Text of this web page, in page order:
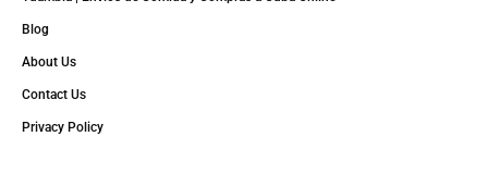
Blog
About Us
Contact Us
Privacy Policy